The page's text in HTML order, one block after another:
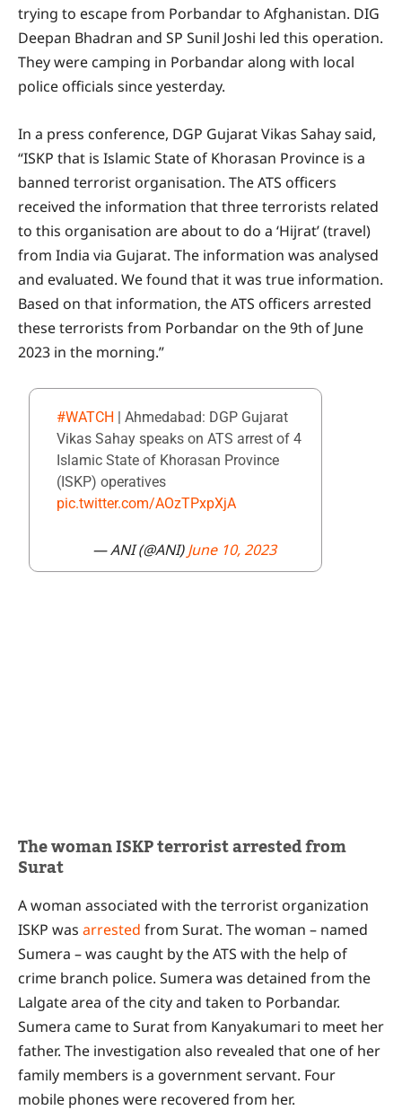
trying to escape from Porbandar to Afghanistan. DIG
Deepan Bhadran and SP Sunil Joshi led this operation.
They were camping in Porbandar along with local
police officials since yesterday.
In a press conference, DGP Gujarat Vikas Sahay said,
“ISKP that is Islamic State of Khorasan Province is a
banned terrorist organisation. The ATS officers
received the information that three terrorists related
to this organisation are about to do a ‘Hijrat’ (travel)
from India via Gujarat. The information was analysed
and evaluated. We found that it was true information.
Based on that information, the ATS officers arrested
these terrorists from Porbandar on the 9th of June
2023 in the morning.”
#WATCH | Ahmedabad: DGP Gujarat
Vikas Sahay speaks on ATS arrest of 4
Islamic State of Khorasan Province
(ISKP) operatives
pic.twitter.com/AOzTPxpXjA
— ANI (@ANI)June 10, 2023
The woman ISKP terrorist arrested from
Surat
A woman associated with the terrorist organization
ISKP was arrested from Surat. The woman – named
Sumera – was caught by the ATS with the help of
crime branch police. Sumera was detained from the
Lalgate area of the city and taken to Porbandar.
Sumera came to Surat from Kanyakumari to meet her
father. The investigation also revealed that one of her
family members is a government servant. Four
mobile phones were recovered from her.